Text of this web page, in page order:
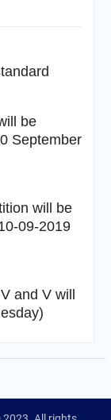
be
September
will be
09-2019
and V will